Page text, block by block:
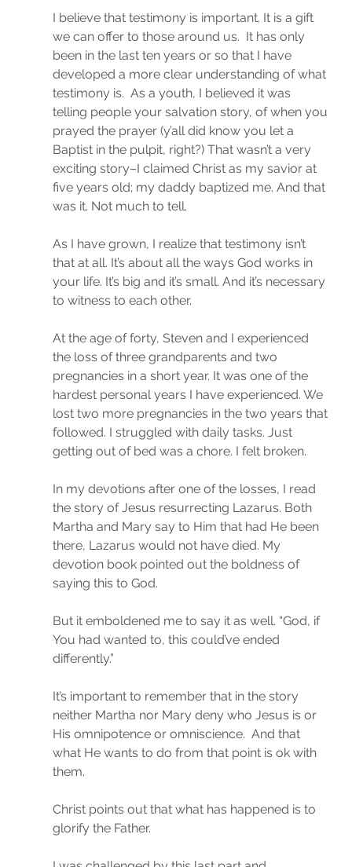
I believe that testimony is important. It is a gift
we can offer to those around us.  It has only
been in the last ten years or so that I have
developed a more clear understanding of what
testimony is.  As a youth, I believed it was
telling people your salvation story, of when you
prayed the prayer (y’all did know you let a
Baptist in the pulpit, right?) That wasn’t a very
exciting story–I claimed Christ as my savior at
five years old; my daddy baptized me. And that
was it. Not much to tell.
As I have grown, I realize that testimony isn’t
that at all. It’s about all the ways God works in
your life. It’s big and it’s small. And it’s necessary
to witness to each other.
At the age of forty, Steven and I experienced
the loss of three grandparents and two
pregnancies in a short year. It was one of the
hardest personal years I have experienced. We
lost two more pregnancies in the two years that
followed. I struggled with daily tasks. Just
getting out of bed was a chore. I felt broken.
In my devotions after one of the losses, I read
the story of Jesus resurrecting Lazarus. Both
Martha and Mary say to Him that had He been
there, Lazarus would not have died. My
devotion book pointed out the boldness of
saying this to God.
But it emboldened me to say it as well. “God, if
You had wanted to, this could’ve ended
differently.”
It’s important to remember that in the story
neither Martha nor Mary deny who Jesus is or
His omnipotence or omniscience.  And that
what He wants to do from that point is ok with
them.
Christ points out that what has happened is to
glorify the Father.